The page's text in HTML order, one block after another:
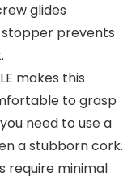
glides
prevents
makes this
to grasp
need to use a
a stubborn cork.
require minimal